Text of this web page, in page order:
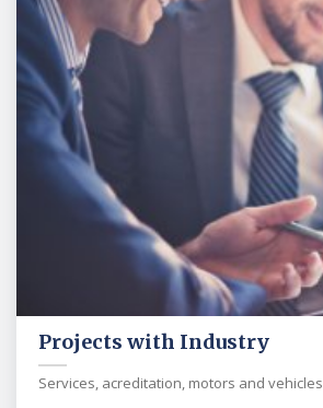
Projects with Industry
Services, acreditation, motors and vehicles